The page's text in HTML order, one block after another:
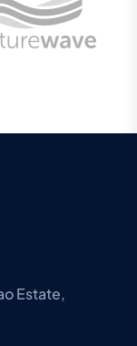
Estate,